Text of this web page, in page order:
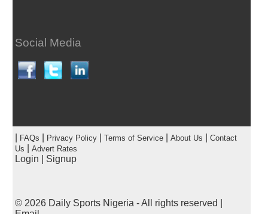
Social Media
FAQs Privacy Policy| Terms of Service| About Us
Contact
Us
Advert Rates
Login Signup
© 2026 Daily Sports Nigeria - All rights reserved |